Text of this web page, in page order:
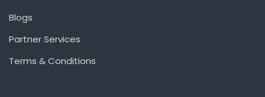
Blogs
Partner Services
Terms & Conditions